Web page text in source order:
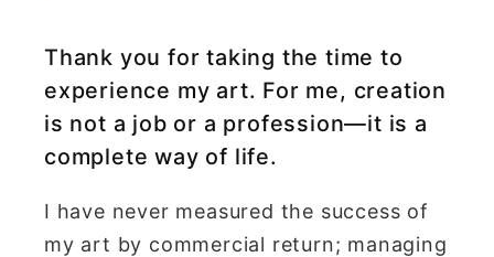
Thank you for taking the time to
experience my art. For me, creation
is not a job or a profession—it is a
complete way of life.
I have never measured the success of
my art by commercial return; managing